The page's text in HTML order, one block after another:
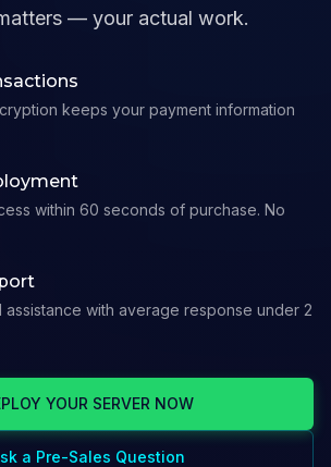
— your actual work.
keeps your payment information
within 60 seconds of purchase. No
assistance with average response under 2
YOUR SERVER NOW
a Pre-Sales Question